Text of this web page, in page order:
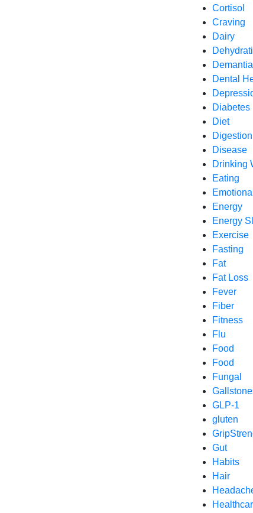
Cortisol
Craving
Dairy
Demantia
Dental
Diabetes
Diet
Digestion
Disease
Drinking
Eating
Energy
Energy
Exercise
Fasting
Fat
Fat Loss
Fever
Fiber
Fitness
Flu
Food
Food
Fungal
GLP-1
gluten
Gut
Habits
Hair